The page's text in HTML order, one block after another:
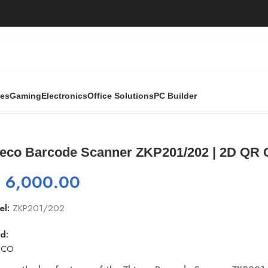
GamingElectronicsOffice SolutionsPC Builder
Barcode Scanner ZKP201/202 | 2D
6,000.00
ZKP201/202